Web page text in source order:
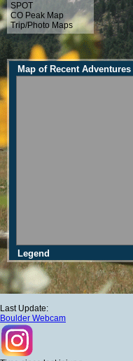
SPOT
CO Peak Map
Trip/Photo Maps
Map of Recent Adventures
Legend
Last Update:
Boulder Webcam